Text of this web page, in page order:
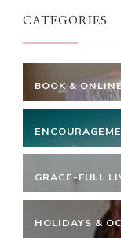
CATEGORIES
BOOK &
GRACE-FULL
HOLIDAYS &